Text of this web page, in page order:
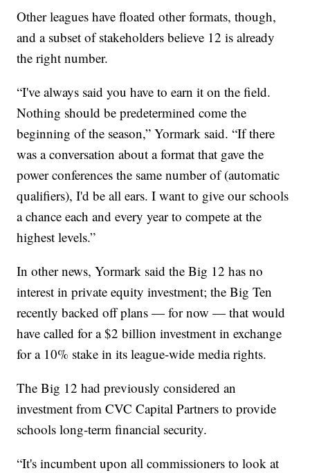
Other leagues have floated other formats, though,
and a subset of stakeholders believe 12 is already
the right number.
“I've always said you have to earn it on the field.
Nothing should be predetermined come the
beginning of the season,” Yormark said. “If there
was a conversation about a format that gave the
power conferences the same number of (automatic
qualifiers), I'd be all ears. I want to give our schools
a chance each and every year to compete at the
highest levels.”
In other news, Yormark said the Big 12 has no
interest in private equity investment; the Big Ten
recently backed off plans — for now — that would
have called for a $2 billion investment in exchange
for a 10% stake in its league-wide media rights.
The Big 12 had previously considered an
investment from CVC Capital Partners to provide
schools long-term financial security.
“It's incumbent upon all commissioners to look at